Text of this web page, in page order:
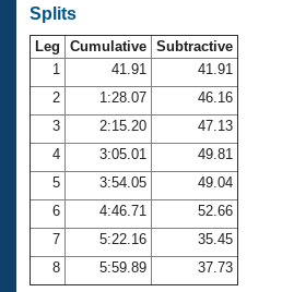
Open Water Central
Club Central
Coach Central
Volunteer Central
Adult Learn-To-Swim Central
Splits
Leg Cumulative Subtractive
1
41.91
41.91
2
1:28.07
46.16
3
2:15.20
47.13
4
3:05.01
49.81
5
3:54.05
49.04
6
4:46.71
52.66
7
5:22.16
35.45
8
5:59.89 37.73